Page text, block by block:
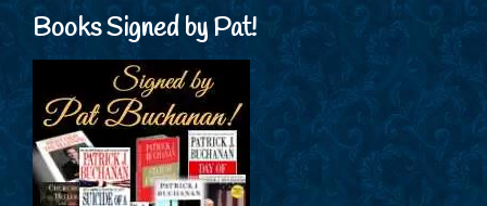
Books Signed by Pat!